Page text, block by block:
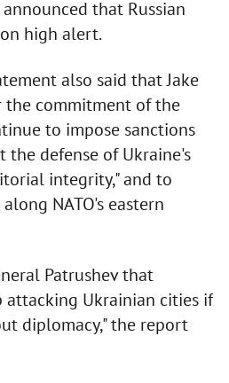
that Russian
high alert.
also said that Jake
the commitment of the
to impose sanctions
the defense of Ukraine's
integrity," and to
NATO's eastern
Patrushev that
attacking Ukrainian cities if
diplomacy," the report